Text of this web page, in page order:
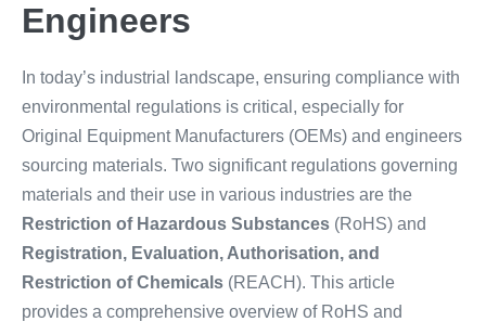
Engineers
In today’s industrial landscape, ensuring compliance with
environmental regulations is critical, especially for
Original Equipment Manufacturers (OEMs) and engineers
sourcing materials. Two significant regulations governing
materials and their use in various industries are the
Restriction of Hazardous Substances (RoHS) and
Registration, Evaluation, Authorisation, and
Restriction of Chemicals (REACH). This article
provides a comprehensive overview of RoHS and